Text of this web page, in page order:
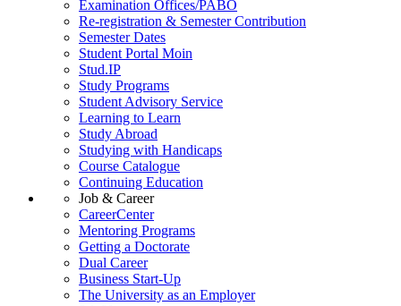
Examination Offices/PABO
Re-registration & Semester Contribution
Semester Dates
Student Portal Moin
Stud.IP
Study Programs
Student Advisory Service
Learning to Learn
Study Abroad
Studying with Handicaps
Course Catalogue
Continuing Education
Job & Career
CareerCenter
Mentoring Programs
Getting a Doctorate
Dual Career
Business Start-Up
The University as an Employer